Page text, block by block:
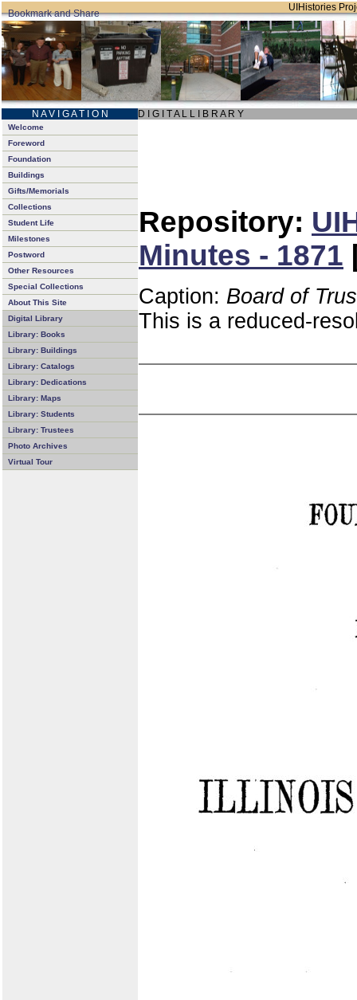
UIHistories
N A V I G A T I O N D I G I T A L L I B R A R Y
Welcome
Foreword
Foundation
Buildings
Gifts/Memorials
Collections
Student Life
Milestones
Postword
Other Resources
Special Collections
About This Site
Digital Library
Library: Books
Library: Buildings
Library: Catalogs
Library: Dedications
Library: Maps
Library: Students
Library: Trustees
Photo Archives
Virtual Tour
Repository:
Minutes - 1871
Caption: Board of
This is a reduced-